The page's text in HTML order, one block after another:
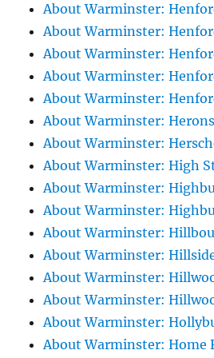
About Warminster:
About Warminster:
About Warminster:
About Warminster:
About Warminster:
About Warminster:
About Warminster:
About Warminster: High
About Warminster:
About Warminster:
About Warminster:
About Warminster:
About Warminster:
About Warminster:
About Warminster:
About Warminster: Home